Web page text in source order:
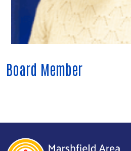
Board Member